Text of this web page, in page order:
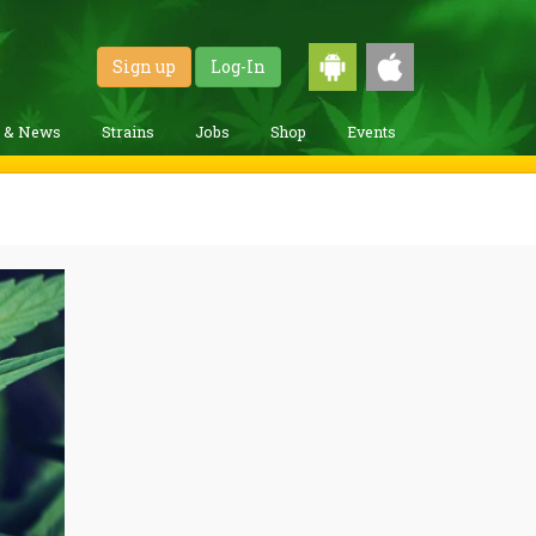
Sign up Log-In
& News Strains Jobs Shop Events